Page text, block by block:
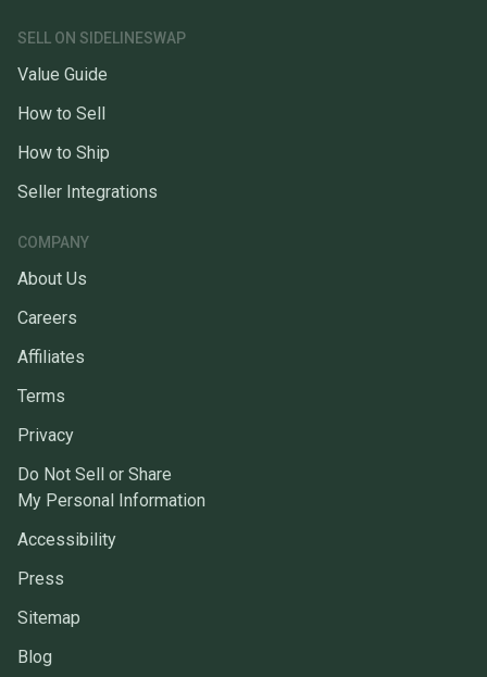
SELL ON SIDELINESWAP
Value Guide
How to Sell
How to Ship
Seller Integrations
COMPANY
About Us
Careers
Affiliates
Terms
Privacy
Do Not Sell or Share
My Personal Information
Accessibility
Press
Sitemap
Blog